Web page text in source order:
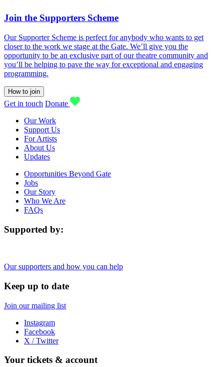
Join the Supporters Scheme
Our Supporter Scheme is perfect for anybody who wants to get
closer to the work we stage at the Gate. We’ll give you the
opportunity to be an exclusive part of our theatre community and
you’ll be helping to pave the way for exceptional and engaging
programming.
How to join
Get in touch Donate
Our Work
Support Us
For Artists
About Us
Updates
Opportunities Beyond Gate
Jobs
Our Story
Who We Are
FAQs
Supported by:
Our supporters and how you can help
Keep up to date
Join our mailing list
Instagram
Facebook
X / Twitter
Your tickets & account